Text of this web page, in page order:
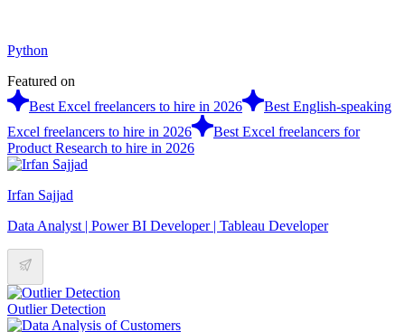
Python
Featured on
Best Excel freelancers to hire in 2026
Best English-speaking
Excel freelancers to hire in 2026
Best Excel freelancers for
Product Research to hire in 2026
Irfan Sajjad
Data Analyst | Power BI Developer | Tableau Developer
Outlier Detection